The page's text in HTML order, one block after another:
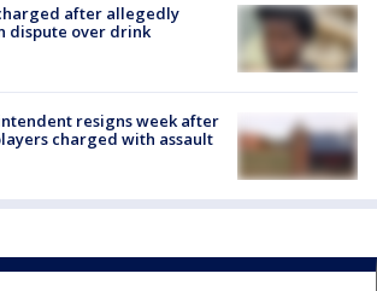
after allegedly
dispute over drink
resigns week after
charged with assault